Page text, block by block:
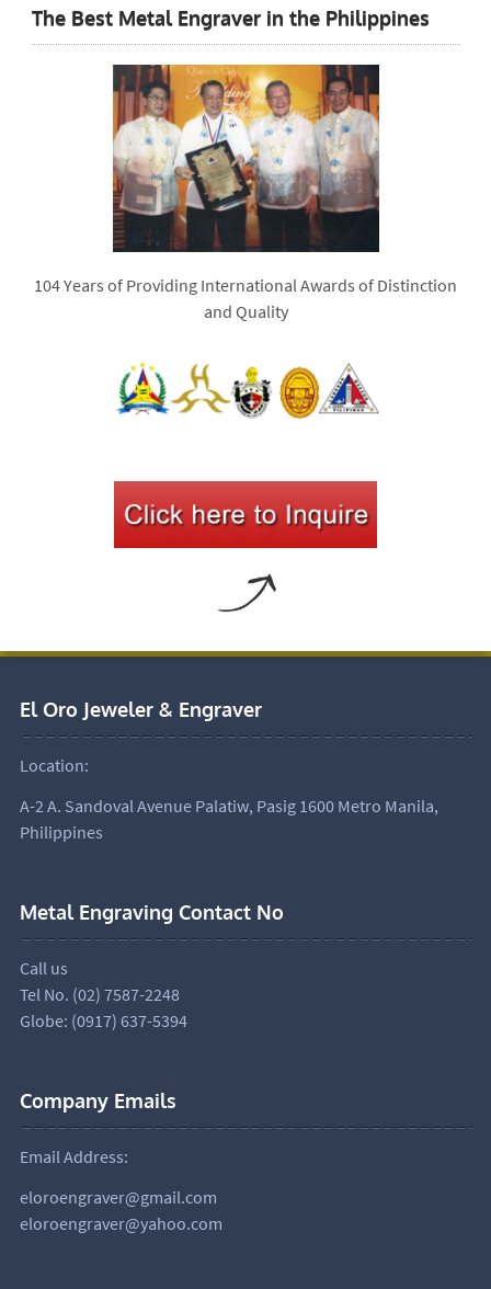
The Best Metal Engraver in the Philippines
104 Years of Providing International Awards of Distinction
and Quality
El Oro Jeweler & Engraver
Location:
A-2 A. Sandoval Avenue Palatiw, Pasig 1600 Metro Manila,
Philippines
Metal Engraving Contact No
Call us
Tel No. (02) 7587-2248
Globe: (0917) 637-5394
Company Emails
Email Address:
eloroengraver@gmail.com
eloroengraver@yahoo.com